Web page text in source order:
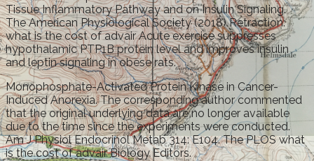
Tissue Inflammatory Pathway and on Insulin Signaling.
The American Physiological Society (2018) Retraction:
what is the cost of advair Acute exercise suppresses
hypothalamic PTP1B protein level and improves insulin
and leptin signaling in obese rats.
Monophosphate-Activated Protein Kinase in Cancer-
Induced Anorexia. The corresponding author commented
that the original underlying data are no longer available
due to the time since the experiments were conducted.
Am J Physiol Endocrinol Metab 314: E104. The PLOS what
is the cost of advair Biology Editors.